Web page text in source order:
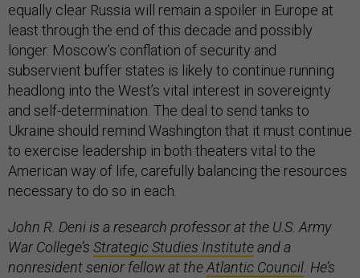
equally clear Russia will remain a spoiler in Europe at
least through the end of this decade and possibly
longer. Moscow’s conflation of security and
subservient buffer states is likely to continue running
headlong into the West’s vital interest in sovereignty
and self-determination. The deal to send tanks to
Ukraine should remind Washington that it must continue
to exercise leadership in both theaters vital to the
American way of life, carefully balancing the resources
necessary to do so in each.
John R. Deni is a research professor at the U.S. Army
War College’s Strategic Studies Instituteand a
nonresident senior fellow at theAtlantic Council . He’s